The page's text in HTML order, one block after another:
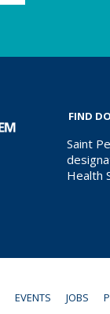
FIND
Saint
Health
EVENTS JOBS